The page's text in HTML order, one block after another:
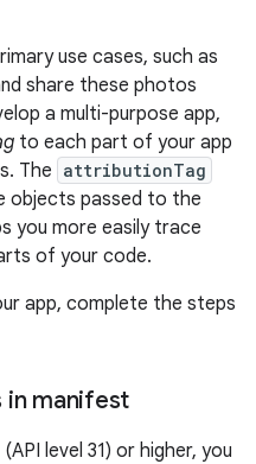
use cases, such as
share these photos
a multi-purpose app,
to each part of your app
The attributionTag
objects passed to the
you more easily trace
of your code.
app, complete the steps
in manifest
level 31) or higher, you